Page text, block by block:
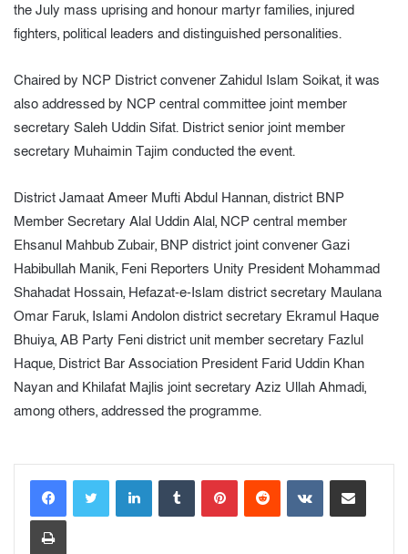
the July mass uprising and honour martyr families, injured
fighters, political leaders and distinguished personalities.
Chaired by NCP District convener Zahidul Islam Soikat, it was
also addressed by NCP central committee joint member
secretary Saleh Uddin Sifat. District senior joint member
secretary Muhaimin Tajim conducted the event.
District Jamaat Ameer Mufti Abdul Hannan, district BNP
Member Secretary Alal Uddin Alal, NCP central member
Ehsanul Mahbub Zubair, BNP district joint convener Gazi
Habibullah Manik, Feni Reporters Unity President Mohammad
Shahadat Hossain, Hefazat-e-Islam district secretary Maulana
Omar Faruk, Islami Andolon district secretary Ekramul Haque
Bhuiya, AB Party Feni district unit member secretary Fazlul
Haque, District Bar Association President Farid Uddin Khan
Nayan and Khilafat Majlis joint secretary Aziz Ullah Ahmadi,
among others, addressed the programme.